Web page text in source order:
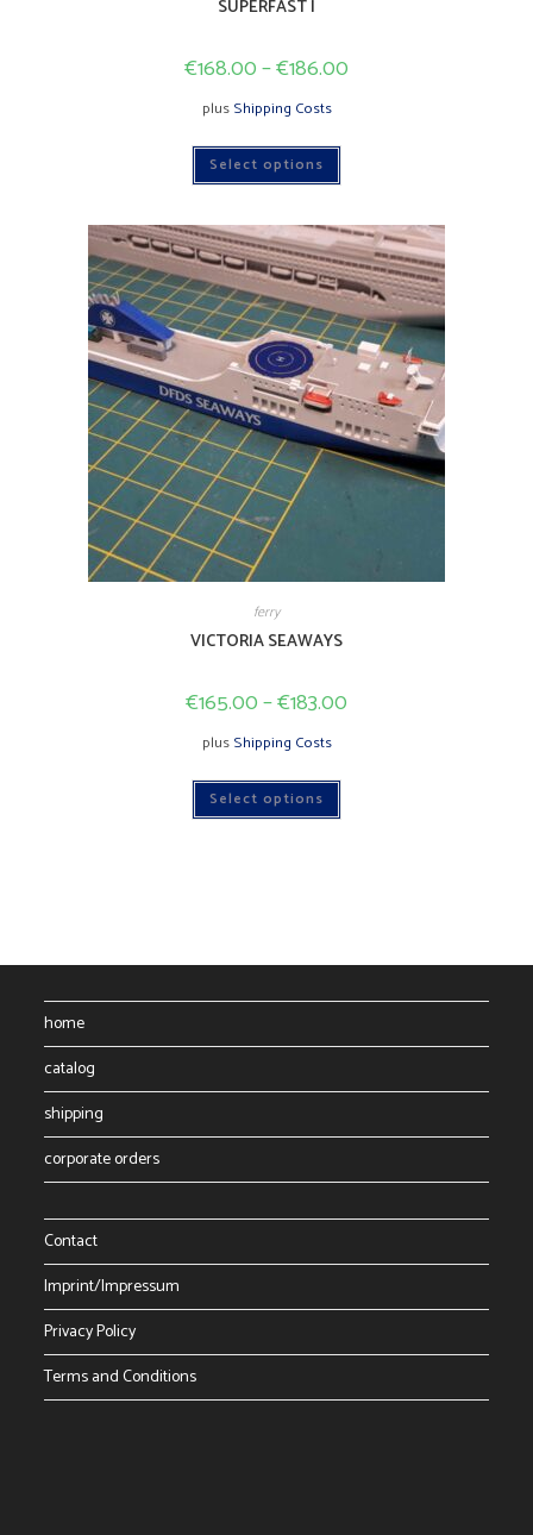
SUPERFAST I
€168.00–€186.00
plusShipping Costs
Select options This
has
variants.
The
options
may
be
chosen
on
the
product
page
ferry
VICTORIA SEAWAYS
€165.00–€183.00
plusShipping Costs
Select options This
has
the
page
home
catalog
shipping
corporate orders
Contact
Imprint/Impressum
Privacy Policy
Terms and Conditions